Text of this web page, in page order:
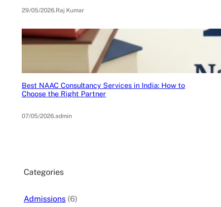
29/05/2026.Raj Kumar
Best NAAC Consultancy Services in India: How to
Choose the Right Partner
07/05/2026.admin
Categories
Admissions (6)